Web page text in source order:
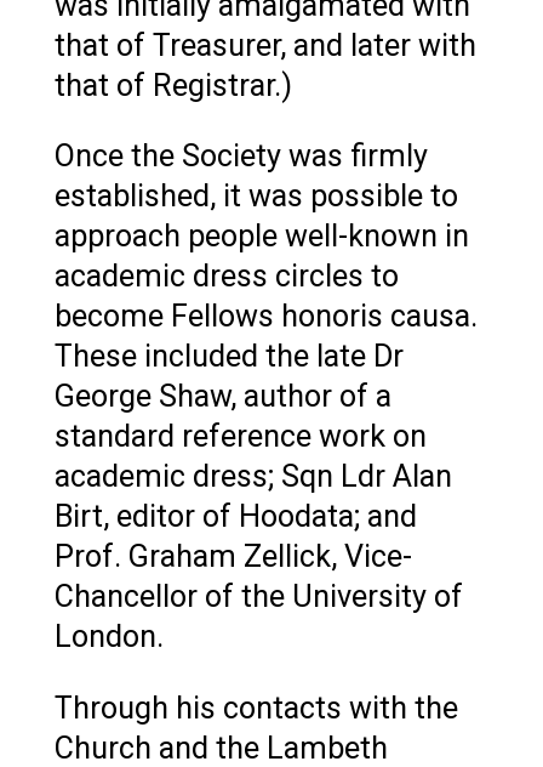
that of Treasurer, and later with
that of Registrar.)
Once the Society was firmly
established, it was possible to
approach people well-known in
academic dress circles to
become Fellows honoris causa.
These included the late Dr
George Shaw, author of a
standard reference work on
academic dress; Sqn Ldr Alan
Birt, editor of Hoodata; and
Prof. Graham Zellick, Vice-
Chancellor of the University of
London.
Through his contacts with the
Church and the Lambeth